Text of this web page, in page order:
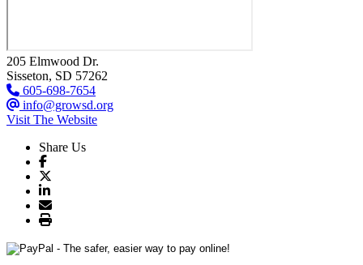
205 Elmwood Dr.
Sisseton, SD 57262
605-698-7654
info@growsd.org
Visit The Website
Share Us